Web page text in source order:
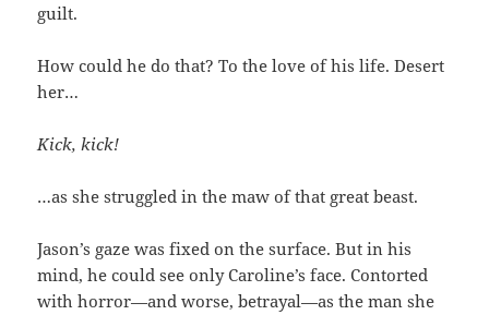
guilt.
How could he do that? To the love of his life. Desert
her…
Kick, kick!
…as she struggled in the maw of that great beast.
Jason’s gaze was fixed on the surface. But in his
mind, he could see only Caroline’s face. Contorted
with horror—and worse, betrayal—as the man she